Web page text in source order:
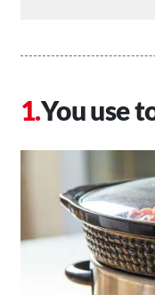
You use